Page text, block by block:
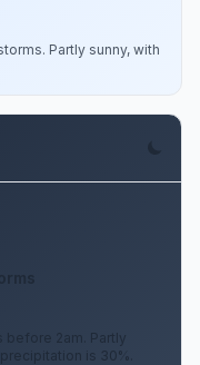
Partly sunny, with
before 2am. Partly
is 30%.